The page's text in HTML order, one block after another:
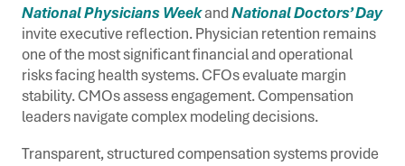
National Physicians WeekandNational Doctors’ Day
invite executive reflection. Physician retention remains
one of the most significant financial and operational
risks facing health systems. CFOs evaluate margin
stability. CMOs assess engagement. Compensation
leaders navigate complex modeling decisions.
Transparent, structured compensation systems provide